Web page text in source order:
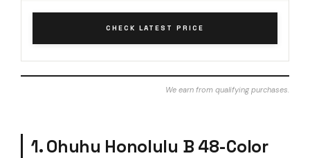
CHECK LATEST PRICE
We earn from qualifying purchases.
1. Ohuhu Honolulu B 48-Color